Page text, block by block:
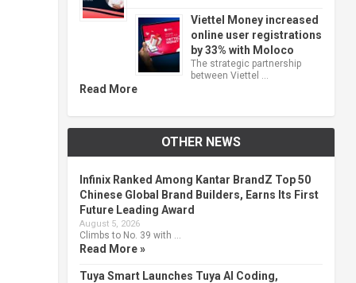
Viettel Money increased
online user registrations
by 33% with Moloco
The strategic partnership
between Viettel …
Read More
OTHER NEWS
Infinix Ranked Among Kantar BrandZ Top 50
Chinese Global Brand Builders, Earns Its First
Future Leading Award
August 5, 2026
Climbs to No. 39 with …
Read More »
Tuya Smart Launches Tuya AI Coding,